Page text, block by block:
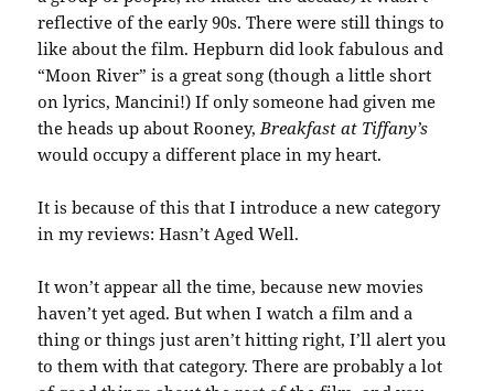
reflective of the early 90s. There were still things to
like about the film. Hepburn did look fabulous and
“Moon River” is a great song (though a little short
on lyrics, Mancini!) If only someone had given me
the heads up about Rooney,Breakfast at Tiffany’s
would occupy a different place in my heart.
It is because of this that I introduce a new category
in my reviews: Hasn’t Aged Well.
It won’t appear all the time, because new movies
haven’t yet aged. But when I watch a film and a
thing or things just aren’t hitting right, I’ll alert you
to them with that category. There are probably a lot